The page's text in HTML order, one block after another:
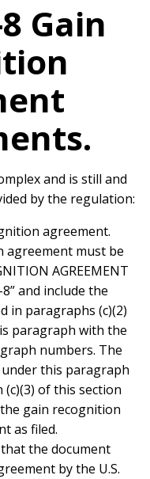
Gain
and is still and
by the regulation:
agreement.
agreement must be
AGREEMENT
8” and include the
in paragraphs (c)(2)
paragraph with the
numbers. The
this paragraph
(c)(3) of this section
gain recognition
as filed.
the document
by the U.S.